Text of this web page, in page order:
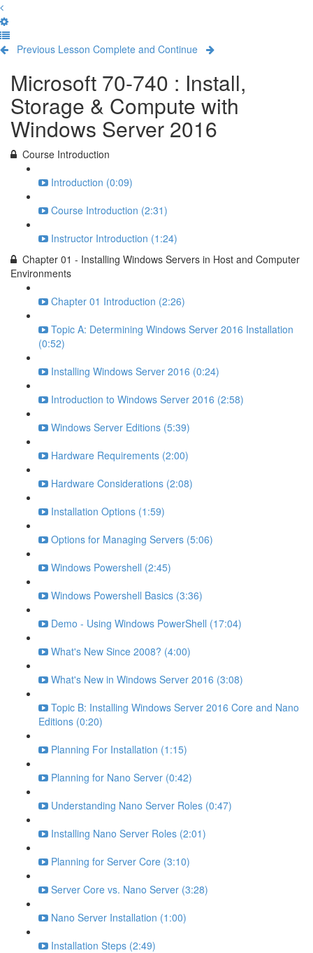
Previous Lesson Complete and Continue
Microsoft 70-740 : Install,
Storage & Compute with
Windows Server 2016
Course Introduction
Introduction (0:09)
Course Introduction (2:31)
Instructor Introduction (1:24)
Chapter 01 - Installing Windows Servers in Host and Computer
Environments
Chapter 01 Introduction (2:26)
Topic A: Determining Windows Server 2016 Installation
(0:52)
Installing Windows Server 2016 (0:24)
Introduction to Windows Server 2016 (2:58)
Windows Server Editions (5:39)
Hardware Requirements (2:00)
Hardware Considerations (2:08)
Installation Options (1:59)
Options for Managing Servers (5:06)
Windows Powershell (2:45)
Windows Powershell Basics (3:36)
Demo - Using Windows PowerShell (17:04)
What's New Since 2008? (4:00)
What's New in Windows Server 2016 (3:08)
Topic B: Installing Windows Server 2016 Core and Nano
Editions (0:20)
Planning For Installation (1:15)
Planning for Nano Server (0:42)
Understanding Nano Server Roles (0:47)
Installing Nano Server Roles (2:01)
Planning for Server Core (3:10)
Server Core vs. Nano Server (3:28)
Nano Server Installation (1:00)
Installation Steps (2:49)